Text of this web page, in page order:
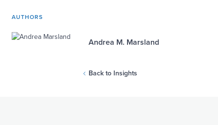
AUTHORS
Andrea M. Marsland
Back to Insights